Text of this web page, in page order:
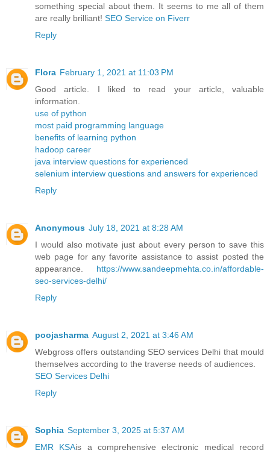
something special about them. It seems to me all of them
are really brilliant! SEO Service on Fiverr
Reply
Flora February 1, 2021 at 11:03 PM
Good article. I liked to read your article, valuable
information.
use of python
most paid programming language
benefits of learning python
hadoop career
java interview questions for experienced
selenium interview questions and answers for experienced
Reply
Anonymous July 18, 2021 at 8:28 AM
I would also motivate just about every person to save this
web page for any favorite assistance to assist posted the
appearance. https://www.sandeepmehta.co.in/affordable-
seo-services-delhi/
Reply
poojasharma August 2, 2021 at 3:46 AM
Webgross offers outstanding SEO services Delhi that mould
themselves according to the traverse needs of audiences.
SEO Services Delhi
Reply
Sophia September 3, 2025 at 5:37 AM
EMR KSAis a comprehensive electronic medical record